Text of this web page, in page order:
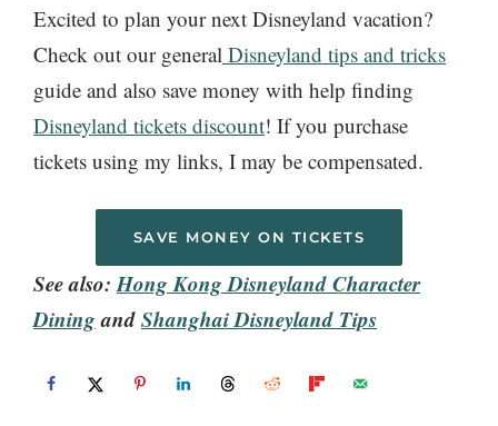
Excited to plan your next Disneyland vacation?
Check out our general Disneyland tips and tricks
guide and also save money with help finding
Disneyland tickets discount! If you purchase
tickets using my links, I may be compensated.
SAVE MONEY ON TICKETS
See also:Hong Kong Disneyland Character
DiningandShanghai Disneyland Tips